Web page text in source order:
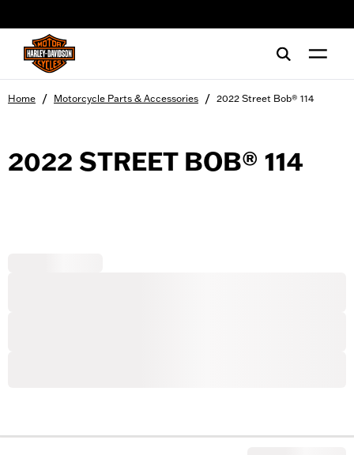
Home / Motorcycle Parts & Accessories / 2022 Street Bob® 114
2022 STREET BOB® 114